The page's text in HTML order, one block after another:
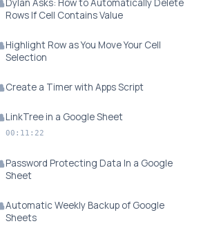
Dylan Asks: How to Automatically Delete
Rows If Cell Contains Value
Highlight Row as You Move Your Cell
Selection
Create a Timer with Apps Script
LinkTree in a Google Sheet
00:11:22
Password Protecting Data In a Google
Sheet
Automatic Weekly Backup of Google
Sheets